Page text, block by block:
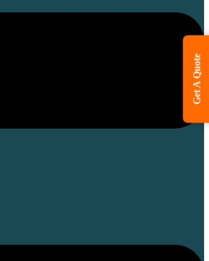
Get A Quote